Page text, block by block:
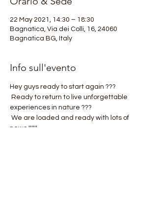
22 May 2021, 14:30 – 18:30
Bagnatica, Via dei Colli, 16, 24060
Bagnatica BG, Italy
Info sull'evento
Hey guys ready to start again ???
experiences in nature ???
news !!!!!!